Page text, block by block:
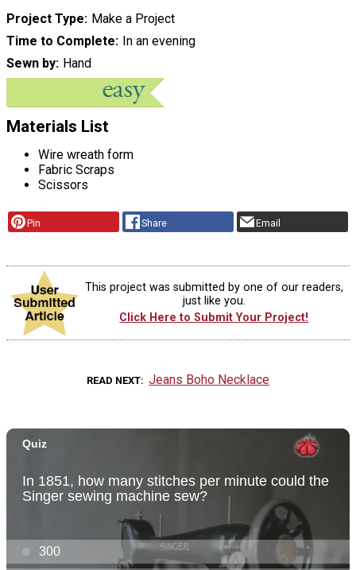
Project Type
Make a Project
Time to Complete
In an evening
Sewn by
Hand
Materials List
Wire wreath form
Fabric Scraps
Scissors
Pin Share Email
This project was submitted by one of our readers,
just like you.
Click Here to Submit Your Project!
READ NEXT Jeans Boho Necklace